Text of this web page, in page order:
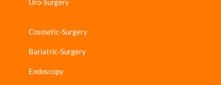
Uro-Surgery
Cosmetic-Surgery
Bariatric-Surgery
Endoscopy